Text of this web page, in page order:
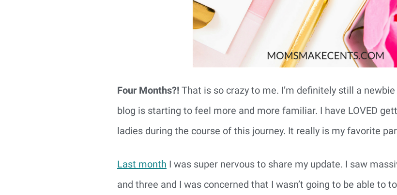
Four Months?! That is so crazy to me. I’m definitely still a
blog is starting to feel more and more familiar. I have LOVED
ladies during the course of this journey. It really is my favorite
Last month I was super nervous to share my update. I saw
and three and I was concerned that I wasn’t going to be able to